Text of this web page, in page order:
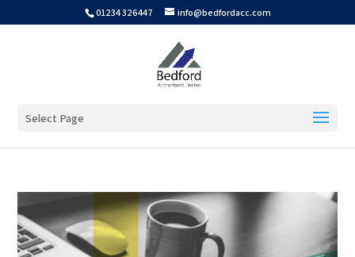
01234 326447 info@bedfordacc.com
Select Page